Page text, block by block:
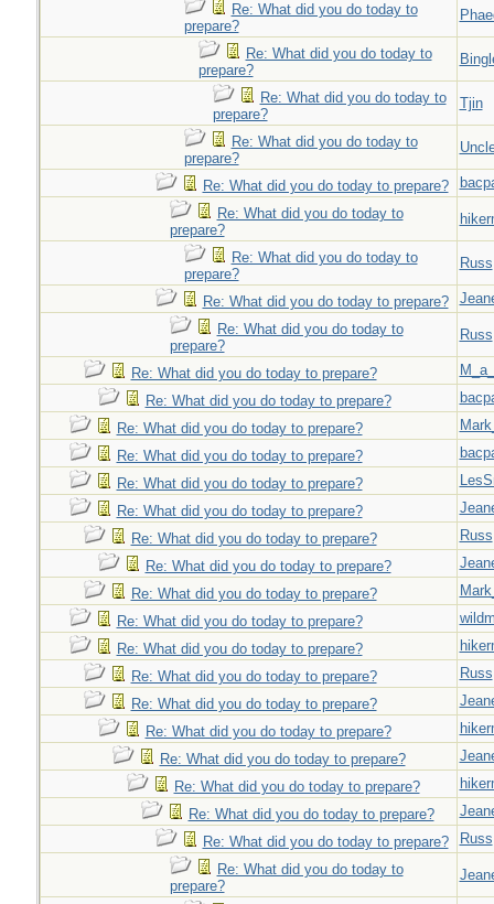
Re: What did you do today to
prepare?
Re: What did you do today to
prepare?
Re: What did you do today to
prepare?
Tjin
Re: What did you do today to
prepare?
Re: What did you do today to prepare?
Re: What did you do today to
prepare?
Re: What did you do today to
prepare?
Russ
Re: What did you do today to prepare?
Re: What did you do today to
prepare?
Russ
Re: What did you do today to prepare?
Re: What did you do today to prepare?
Re: What did you do today to prepare?
Re: What did you do today to prepare?
Re: What did you do today to prepare?
Re: What did you do today to prepare?
Re: What did you do today to prepare?
Russ
Re: What did you do today to prepare?
Re: What did you do today to prepare?
Re: What did you do today to prepare?
Re: What did you do today to prepare?
Re: What did you do today to prepare?
Russ
Re: What did you do today to prepare?
Re: What did you do today to prepare?
Re: What did you do today to prepare?
Re: What did you do today to prepare?
Re: What did you do today to prepare?
Re: What did you do today to prepare?
Russ
Re: What did you do today to
prepare?